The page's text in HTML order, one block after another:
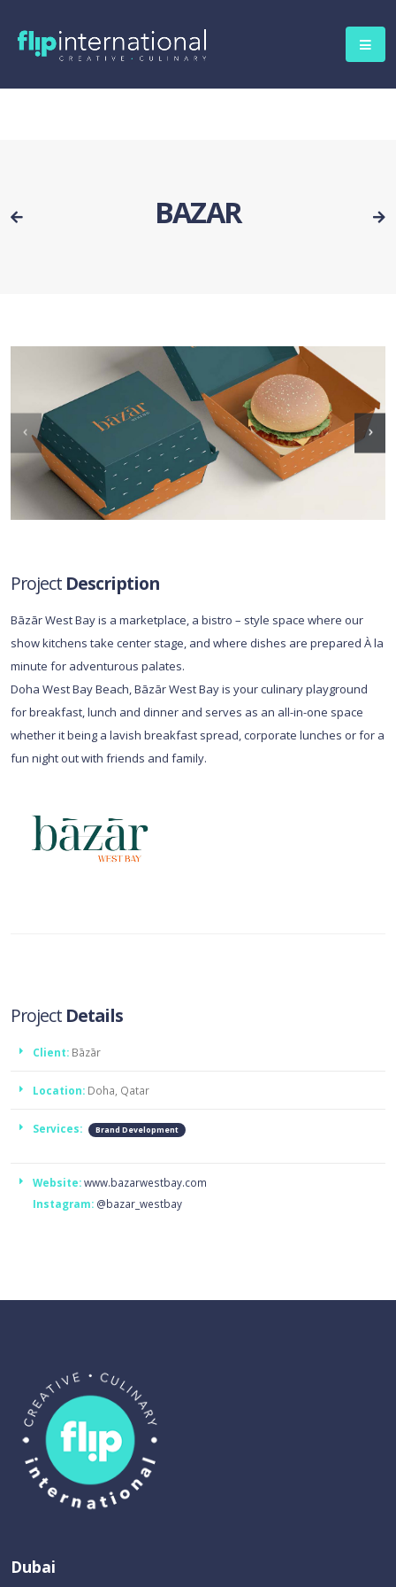
BAZAR
Project Description
Bāzār West Bay is a marketplace, a bistro – style space where our
show kitchens take center stage, and where dishes are prepared À la
minute for adventurous palates.
Doha West Bay Beach, Bāzār West Bay is your culinary playground
for breakfast, lunch and dinner and serves as an all-in-one space
whether it being a lavish breakfast spread, corporate lunches or for a
fun night out with friends and family.
Project Details
Client: Bāzār
Location: Doha, Qatar
Services: Brand Development
Website:www.bazarwestbay.com
Instagram: @bazar_westbay
Dubai